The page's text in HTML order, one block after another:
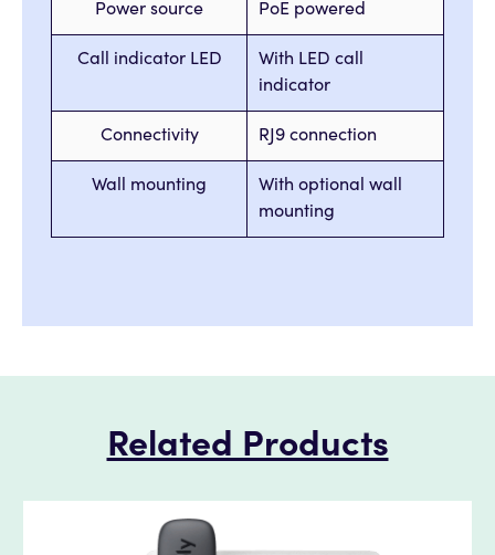
Power source PoE powered
Call indicator LED
With LED call
indicator
Connectivity RJ9 connection
Wall mounting
With optional wall
mounting
Related Products